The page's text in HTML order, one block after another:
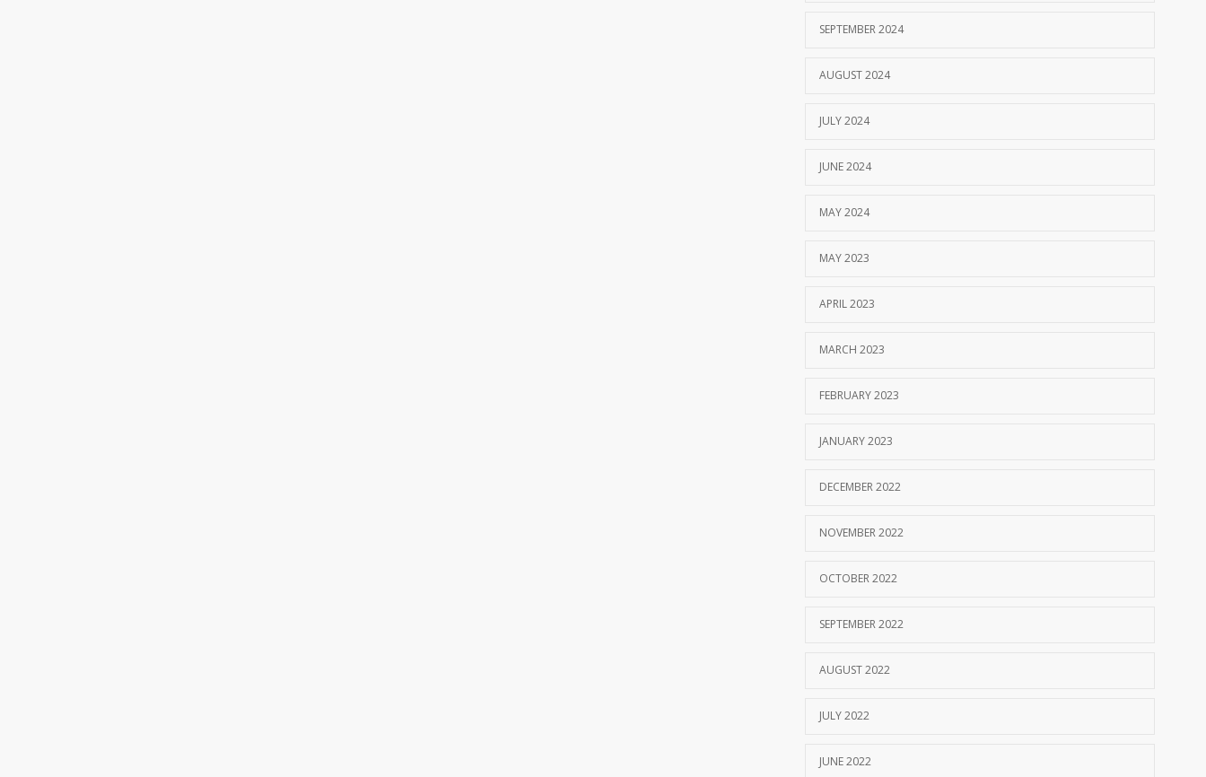
SEPTEMBER 2024
AUGUST 2024
JULY 2024
JUNE 2024
MAY 2024
MAY 2023
APRIL 2023
MARCH 2023
FEBRUARY 2023
JANUARY 2023
DECEMBER 2022
NOVEMBER 2022
OCTOBER 2022
SEPTEMBER 2022
AUGUST 2022
JULY 2022
JUNE 2022